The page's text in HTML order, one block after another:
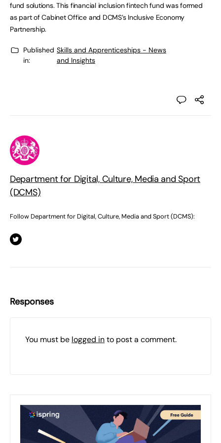
fund solutions. This financial inclusion fintech fund was formed
as part of Cabinet Office and DCMS’s Inclusive Economy
Partnership.
Published
in:
Skills and Apprenticeships - News
and Insights
Department for Digital, Culture, Media and Sport
(DCMS)
Follow Department for Digital, Culture, Media and Sport (DCMS):
Responses
You must be logged into post a comment.